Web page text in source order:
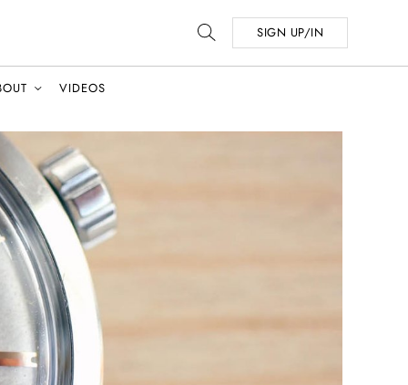
SIGN UP/IN
VIDEOS